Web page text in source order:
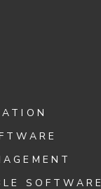
SOFTWARE